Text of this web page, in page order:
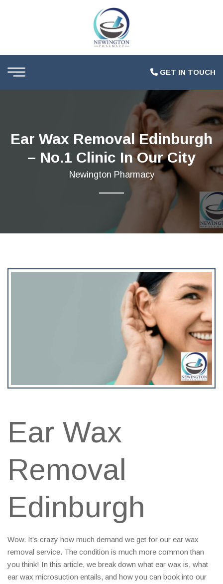
GET IN TOUCH
Ear Wax Removal Edinburgh
– No.1 Clinic In Our City
Newington Pharmacy
Ear Wax
Removal
Edinburgh
Wow. It’s crazy how much demand we get for our ear wax
removal service. The condition is much more common than
you think! In this article, we break down what ear wax is, what
ear wax microsuction entails, and how you can book into our